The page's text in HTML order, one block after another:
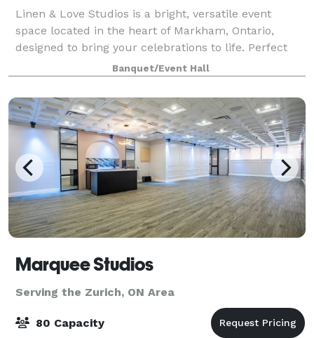
Linen & Love Studios is a bright, versatile event
space located in the heart of Markham, Ontario,
designed to bring your celebrations to life. Perfect
for intimate weddings, bridal showers, birthdays,
corporate gatherings, workshops, and pr
Banquet/Event Hall
Marquee Studios
Serving the Zurich, ON Area
80 Capacity